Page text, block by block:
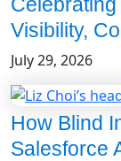
Visibility,
July 29, 2026
How Blind
Salesforce